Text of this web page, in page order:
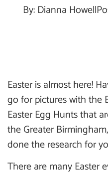
By:Dianna Howell
Easter is almost here!
go for pictures with the
Easter Egg Hunts that
the Greater
done the research for
There are many Easter